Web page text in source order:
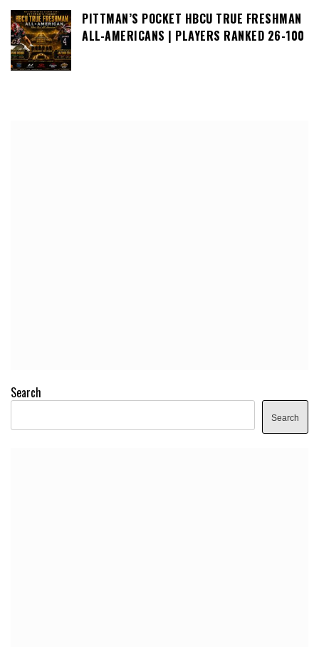
PITTMAN’S POCKET HBCU TRUE FRESHMAN
ALL-AMERICANS | PLAYERS RANKED 26-100
Search
Search